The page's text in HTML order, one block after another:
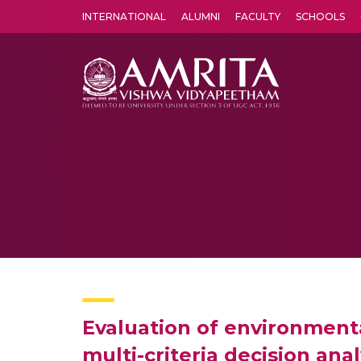
INTERNATIONAL ALUMNI FACULTY SCHOOLS
Evaluation of
multi-criteria decision